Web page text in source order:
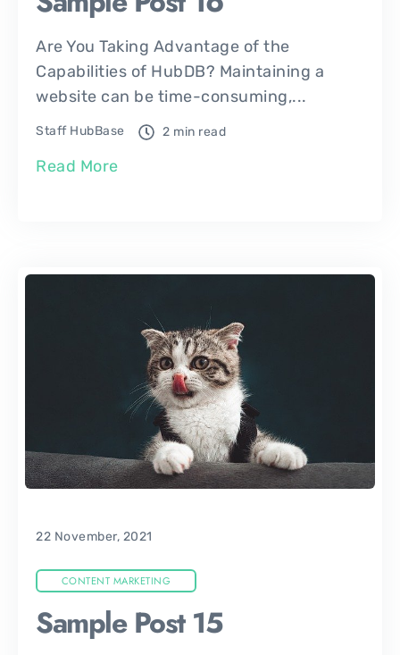
Are You Taking Advantage of the
Capabilities of HubDB? Maintaining a
website can be time-consuming,...
Staff HubBase 2 min read
Read More
22 November, 2021
CONTENT MARKETING
Sample Post 15